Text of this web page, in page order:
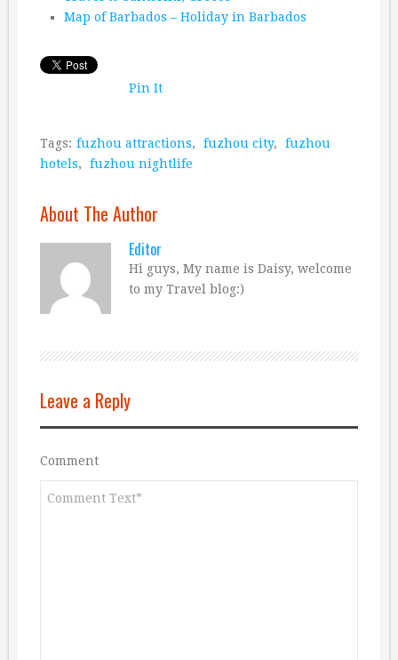
Map of Barbados – Holiday in Barbados
Pin It
Tags: fuzhou attractions, fuzhou city,
fuzhou
hotels, fuzhou nightlife
About The Author
Editor
Hi guys, My name is Daisy, welcome
to my Travel blog:)
Leave a Reply
Comment